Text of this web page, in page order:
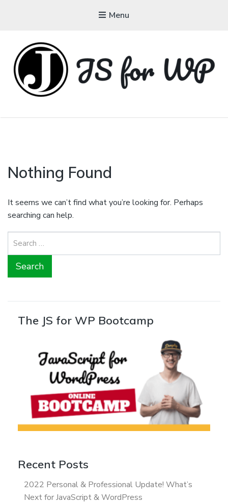
Menu
Nothing Found
It seems we can’t find what you’re looking for. Perhaps
searching can help.
The JS for WP Bootcamp
Recent Posts
2022 Personal & Professional Update! What’s
Next for JavaScript & WordPress